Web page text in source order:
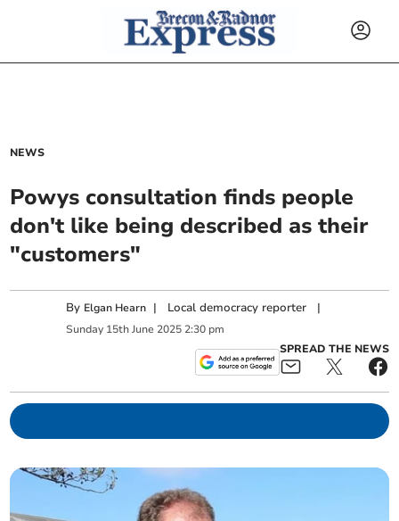
NEWS
Powys consultation finds people
don't like being described as their
"customers"
By Elgan Hearn | Local democracy reporter |
Sunday 15th June 2025 2:30 pm
SPREAD THE NEWS